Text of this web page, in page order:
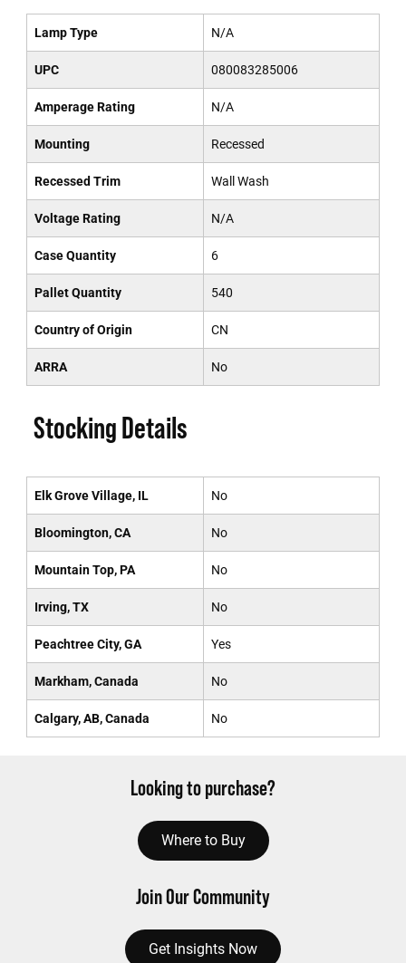
Lamp Type N/A
UPC 080083285006
Amperage Rating N/A
Mounting Recessed
Recessed Trim Wall Wash
Voltage Rating N/A
Case Quantity 6
Pallet Quantity 540
Country of Origin CN
ARRA No
Stocking Details
Elk Grove Village, IL No
Bloomington, CA No
Mountain Top, PA No
Irving, TX No
Peachtree City, GA Yes
Markham, Canada No
Calgary, AB, Canada No
Looking to purchase?
Where to Buy
Join Our Community
Get Insights Now